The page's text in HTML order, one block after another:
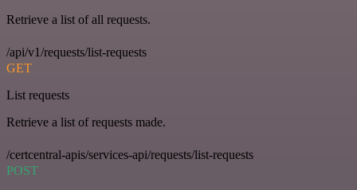
Retrieve a list of all requests.
/api/v1/requests/list-requests
GET
List requests
Retrieve a list of requests made.
/certcentral-apis/services-api/requests/list-requests
POST